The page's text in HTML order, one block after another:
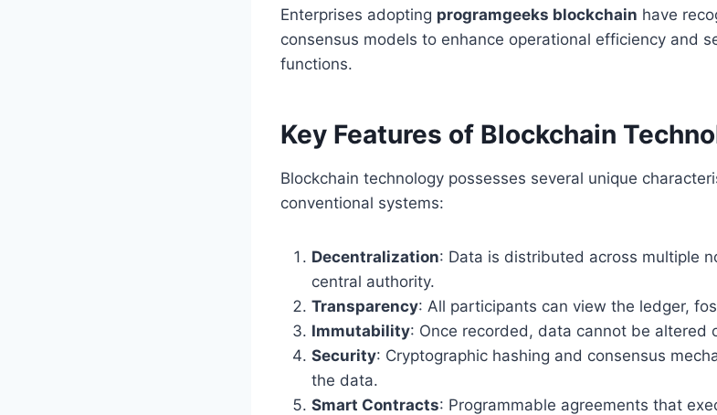
Enterprises adopting programgeeks blockchain have
consensus models to enhance operational efficiency and
functions.
Key Features of Blockchain
Blockchain technology possesses several unique
conventional systems:
Decentralization: Data is distributed across multiple
central authority.
Transparency: All participants can view the ledger,
Immutability: Once recorded, data cannot be altered
Security: Cryptographic hashing and consensus
the data.
Smart Contracts: Programmable agreements that